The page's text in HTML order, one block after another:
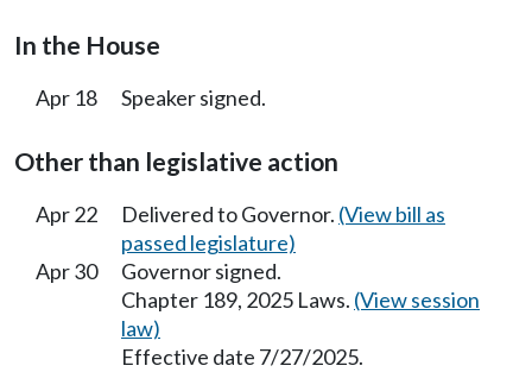
In the House
Apr 18 Speaker signed.
Other than legislative action
Apr 22 Delivered to Governor. (View bill as
passed legislature)
Apr 30
Governor signed.
Chapter 189, 2025 Laws. (View session
law)
Effective date 7/27/2025.